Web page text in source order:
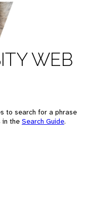
WEB
to search for a phrase
in the Search Guide.